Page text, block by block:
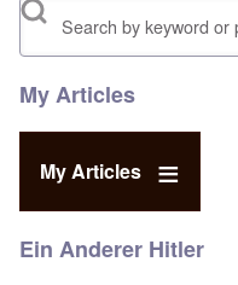
Search
My Articles
My Articles
Ein Anderer Hitler